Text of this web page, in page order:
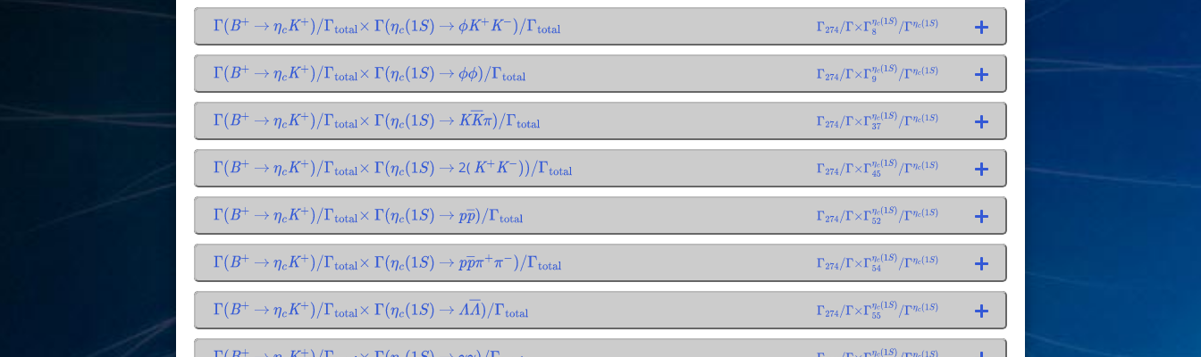
Γ316
Γ(B+ → ηcK+) /Γtotal× Γ(ηc(1S) → ϕK+ K −)/ Γtotal Γ 274/Γ×Γ8ηc /Γηc(1S)
Γ(B+ → ηcK+) /Γtotal× Γ(ηc(1S) → ϕϕ)/Γtotal Γ 274/Γ×Γ9ηc /Γηc(1S)
Γ(B+ → ηcK+) /Γtotal× Γ(ηc(1S) → KK―π)/
Γtotal
Γ 274/Γ×Γ37ηc S)/
Γηc(1S)
Γ(B+ → ηcK+) /Γtotal× Γ(ηc(1S) → 2( K+ K−) Γtotal Γ 274/Γ×Γ45ηc S)/
Γηc(1S)
Γ(B+ → ηcK+) /Γtotal× Γ(ηc(1S) → pp―)/
Γtotal
Γ 274/Γ×Γ52ηc S)/
Γηc(1S)
Γ(B+ → ηcK+) /Γtotal× Γ(ηc(1S) → pp―π+ −)/
Γtotal
Γ 274/Γ×Γ54ηc S)/
Γηc(1S)
Γ(B+ → ηcK+) /Γtotal× Γ(ηc(1S) → ΛΛ―)/
Γtotal
Γ 274/Γ×Γ55ηc S)/
Γηc(1S)